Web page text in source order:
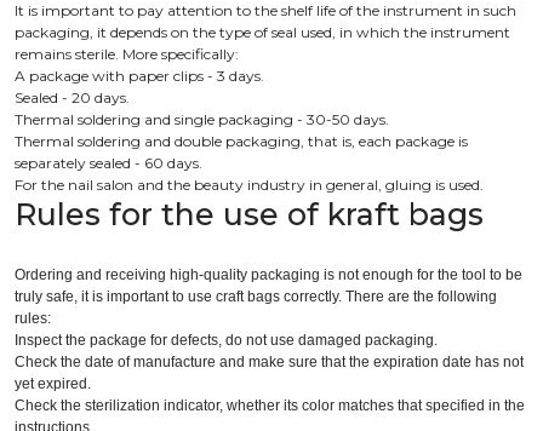
It is important to pay attention to the shelf life of the instrument in such
packaging, it depends on the type of seal used, in which the instrument
remains sterile. More specifically:
A package with paper clips - 3 days.
Sealed - 20 days.
Thermal soldering and single packaging - 30-50 days.
Thermal soldering and double packaging, that is, each package is
separately sealed - 60 days.
For the nail salon and the beauty industry in general, gluing is used.
Rules for the use of kraft bags
Ordering and receiving high-quality packaging is not enough for the tool to be
truly safe, it is important to use craft bags correctly. There are the following
rules:
Inspect the package for defects, do not use damaged packaging.
Check the date of manufacture and make sure that the expiration date has not
yet expired.
Check the sterilization indicator, whether its color matches that specified in the
instructions.